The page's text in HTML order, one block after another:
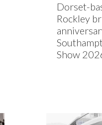
Dorset-
Rockley
Show